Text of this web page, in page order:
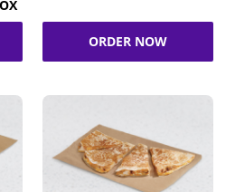
ORDER NOW